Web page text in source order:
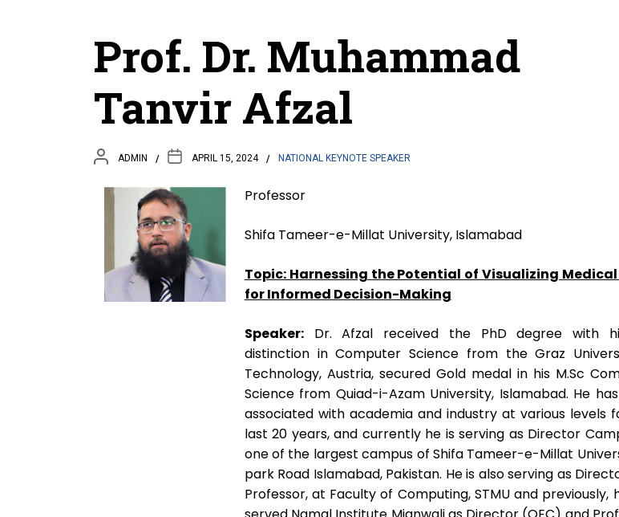
Prof. Dr. Muhammad
Tanvir Afzal
ADMIN APRIL 15, 2024 NATIONAL KEYNOTE SPEAKER
Professor
Shifa Tameer-e-Millat University, Islamabad
Topic: Harnessing the Potential of Visualizing
for Informed Decision-Making
Speaker:Dr. Afzal received the PhD degree with
distinction in Computer Science from the Graz
Technology, Austria, secured Gold medal in his M.Sc
Science from Quiad-i-Azam University, Islamabad. He
associated with academia and industry at various levels
last 20 years, and currently he is serving as Director
one of the largest campus of Shifa Tameer-e-Millat
park Road Islamabad, Pakistan. He is also serving as
Professor, at Faculty of Computing, STMU and previously,